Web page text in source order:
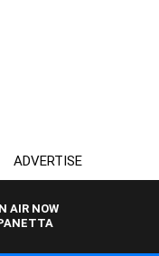
ADVERTISE
AIR NOW